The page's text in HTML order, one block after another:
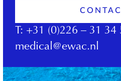
T: +31 (0)226 – 31 34
medical@ewac.nl